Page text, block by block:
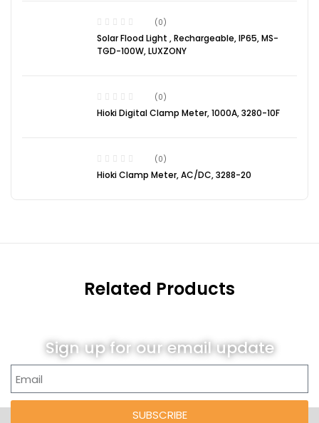
(0)
Solar Flood Light , Rechargeable, IP65, MS-
TGD-100W, LUXZONY
(0)
Hioki Digital Clamp Meter, 1000A, 3280-10F
(0)
Hioki Clamp Meter, AC/DC, 3288-20
Related Products
Sign up for our email update
SUBSCRIBE